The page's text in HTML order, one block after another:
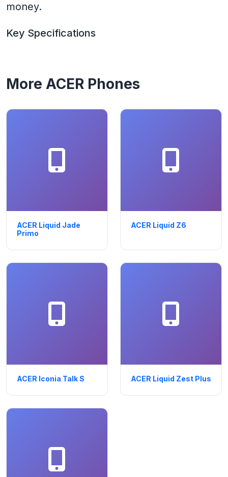
money.
Key Specifications
More ACER Phones
ACER Liquid Jade
Primo
ACER Liquid Z6
ACER Iconia Talk S ACER Liquid Zest Plus